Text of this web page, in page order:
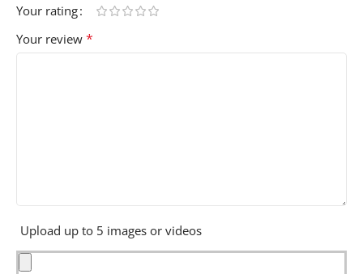
Your rating
Your review *
Upload up to 5 images or videos